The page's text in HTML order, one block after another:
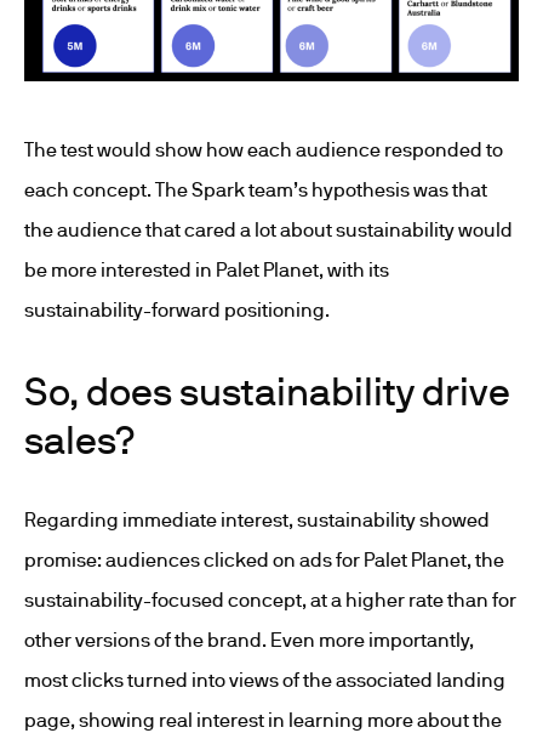
The test would show how each audience responded to
each concept. The Spark team’s hypothesis was that
the audience that cared a lot about sustainability would
be more interested in Palet Planet, with its
sustainability-forward positioning.
So, does sustainability drive
sales?
Regarding immediate interest, sustainability showed
promise: audiences clicked on ads for Palet Planet, the
sustainability-focused concept, at a higher rate than for
other versions of the brand. Even more importantly,
most clicks turned into views of the associated landing
page, showing real interest in learning more about the